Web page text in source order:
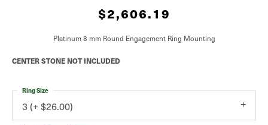
$2,606.19
Platinum 8 mm Round Engagement Ring Mounting
CENTER STONE NOT INCLUDED
3 (+ $26.00)
Ring Size